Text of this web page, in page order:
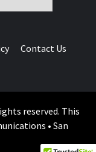
Contact Us
reserved. This
• San